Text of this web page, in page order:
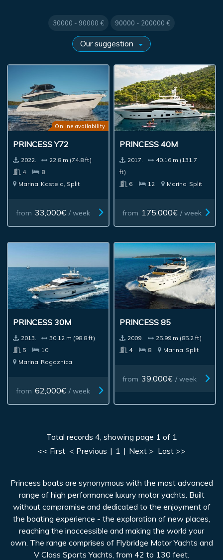
30000 - 90000 € 90000 - 200000 €
Online availability
PRINCESS Y72
2022.
22.8 m (74.8 ft)
4
8
Marina Kastela, Split
from 33,000€ / week
PRINCESS 40M
2017.
40.16 m (131.7
ft)
6
12 Marina Split
from 175,000€ / week
PRINCESS 30M
2013.
30.12 m (98.8 ft)
5
10
Marina Rogoznica
from 62,000€ / week
PRINCESS 85
2009.
25.99 m (85.2 ft)
4
8 Marina Split
from 39,000€ / week
Total records 4, showing page 1 of 1
<< First < Previous | 1 | Next > Last >>
Princess boats are synonymous with the most advanced
range of high performance luxury motor yachts. Built
without compromise and dedicated to the enjoyment of
the boating experience - the exploration of new places,
reaching the inaccessible and making the world your
own. The range comprises of Flybridge Motor Yachts and
V Class Sports Yachts, from 42 to 130 feet.